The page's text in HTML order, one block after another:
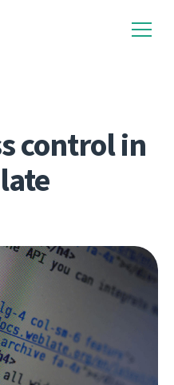
control in